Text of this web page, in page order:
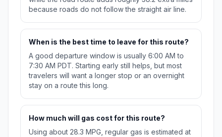
because roads do not follow the straight air line.
When is the best time to leave for this route?
A good departure window is usually 6:00 AM to
7:30 AM PDT. Starting early still helps, but most
travelers will want a longer stop or an overnight
stay on a route this long.
How much will gas cost for this route?
Using about 28.3 MPG, regular gas is estimated at